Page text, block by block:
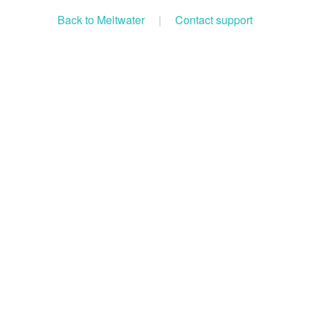
Back to Meltwater | Contact support